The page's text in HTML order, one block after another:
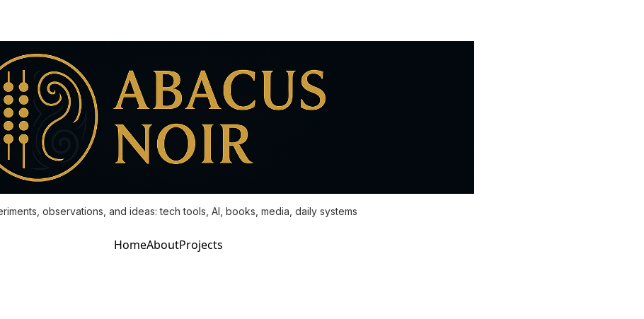
observations, and ideas: tech tools, AI, books, media, daily systems
HomeAboutProjects